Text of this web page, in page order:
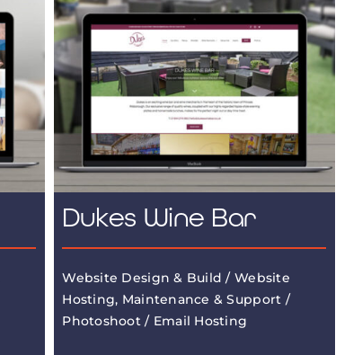
Dukes Wine Bar
Website Design & Build / Website
Hosting, Maintenance & Support /
Photoshoot / Email Hosting